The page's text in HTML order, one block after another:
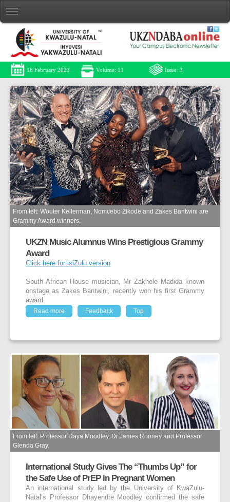
16 February 2023 Volume: 11 Issue: 3
From left: Wouter Kellerman, Nomcebo Zikode and Zakes Bantwini are
Grammy Award winners.
UKZN Music Alumnus Wins Prestigious Grammy
Award
Click here for isiZulu version
South African House musician, Mr Zakhele Madida known
onstage as Zakes Bantwini, recently won his first Grammy
award.
Read more
Feedback Top
From left: Professor Daya Moodley, Dr James Rooney and Professor
Glenda Gray.
International Study Gives The “Thumbs Up” for
the Safe Use of PrEP in Pregnant Women
An international study led by the University of KwaZulu-
Natal’s Professor Dhayendre Moodley confirmed the safe